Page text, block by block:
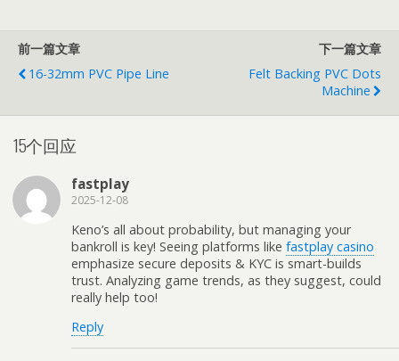
前一篇文章
16-32mm PVC Pipe Line
下一篇文章
Felt Backing PVC Dots
Machine
15个回应
fastplay
2025-12-08
Keno’s all about probability, but managing your
bankroll is key! Seeing platforms like fastplay casino
emphasize secure deposits & KYC is smart-builds
trust. Analyzing game trends, as they suggest, could
really help too!
Reply